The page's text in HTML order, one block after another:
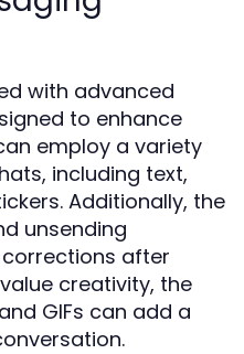
with advanced
to enhance
employ a variety
including text,
Additionally, the
unsending
after
creativity, the
GIFs can add a